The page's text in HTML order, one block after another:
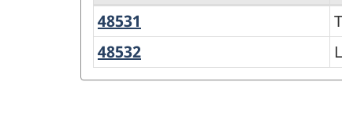
North
American
Industry
48531
service
48532
service